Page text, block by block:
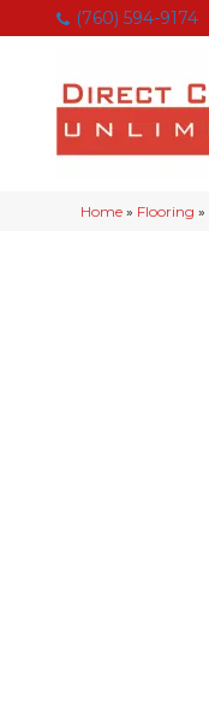
(760) 594-9174
Home » Flooring »